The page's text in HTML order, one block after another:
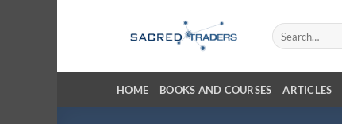
Search
for:
HOME BOOKS AND COURSES ARTICLES